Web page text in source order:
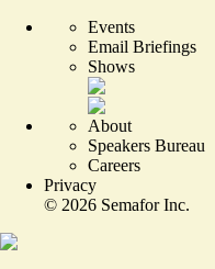
Events
Email Briefings
Shows
About
Speakers Bureau
Careers
Privacy
© 2026 Semafor Inc.